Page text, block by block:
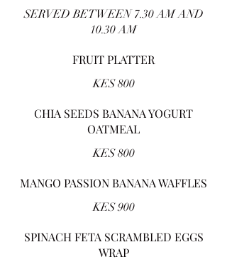
SERVED BETWEEN 7.30 AM AND
10.30 AM
FRUIT PLATTER
KES 800
CHIA SEEDS BANANA YOGURT
OATMEAL
KES 800
MANGO PASSION BANANA WAFFLES
KES 900
SPINACH FETA SCRAMBLED EGGS
WRAP